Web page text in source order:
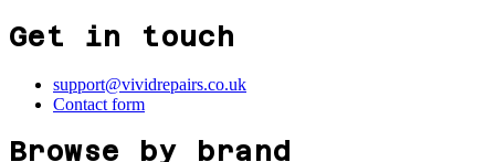
Get in touch
support@vividrepairs.co.uk
Contact form
Browse by brand